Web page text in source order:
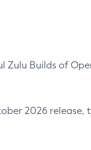
Zulu Builds of
2026 release,